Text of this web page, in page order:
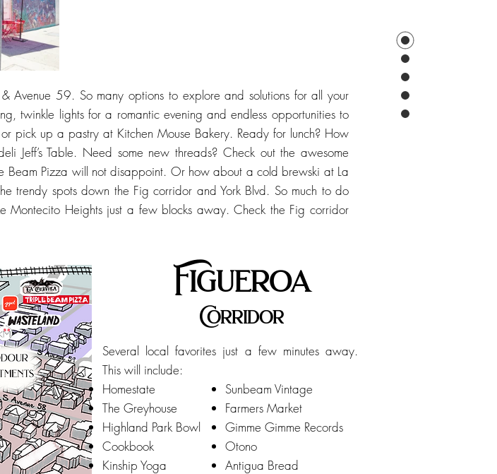
Avenue 59. So many options to explore and solutions for all your
twinkle lights for a romantic evening and endless opportunities to
pick up a pastry at Kitchen Mouse Bakery. Ready for lunch? How
Table. Need some new threads? Check out the awesome
Beam Pizza will not disappoint. Or how about a cold brewski at La
trendy spots down the Fig corridor and York Blvd. So much to do
Heights just a few blocks away. Check the Fig corridor
Figueroa
Corridor
Several local favorites just a few minutes away.
This will include:
Homestate
The Greyhouse
Highland Park Bowl
Cookbook
Kinship Yoga
Sunbeam Vintage
Farmers Market
Gimme Gimme Records
Otono
Antigua Bread